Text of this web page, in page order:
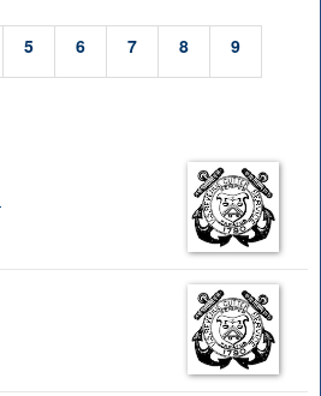
5 6 7 8 9